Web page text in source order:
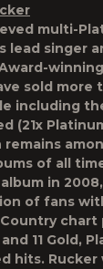
multi-
lead singer
sold more
including
(21x
remains
of all
in
of fans
chart
11 Gold,
hits. Rucker